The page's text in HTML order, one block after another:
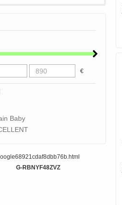
€
Baby
G-RBNYF48ZVZ